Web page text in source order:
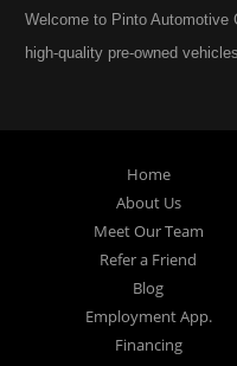
Welcome to Pinto Automotive
high-quality pre-owned
to provide every customer
enjoyable car-buying
professionalism, and genuine
From the moment we opened
has remained committed to
cars, trucks, vans, and SUVs
Home
About Us
Meet Our Team
Refer a Friend
Blog
Employment App.
Financing